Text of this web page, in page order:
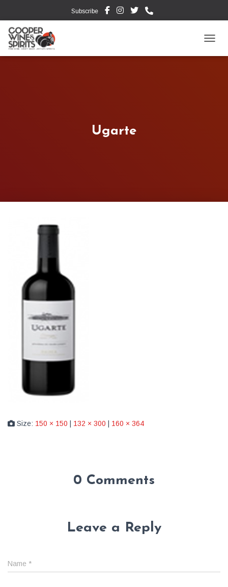
Subscribe
Ugarte
Size: 150 × 150 132 × 300 160 × 364
0 Comments
Leave a Reply
Name *